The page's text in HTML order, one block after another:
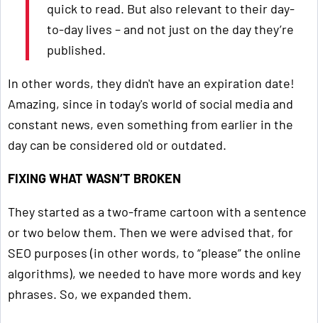
quick to read. But also relevant to their day-
to-day lives – and not just on the day they’re
published.
In other words, they didn't have an expiration date!
Amazing, since in today's world of social media and
constant news, even something from earlier in the
day can be considered old or outdated.
FIXING WHAT WASN’T BROKEN
They started as a two-frame cartoon with a sentence
or two below them. Then we were advised that, for
SEO purposes (in other words, to “please” the online
algorithms), we needed to have more words and key
phrases. So, we expanded them.